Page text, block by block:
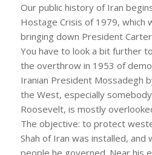
Our public history of Iran
Hostage Crisis of 1979, which
bringing down President
You have to look a bit further
the overthrow in 1953 of
Iranian President Mossadegh
the West, especially
Roosevelt, is mostly
The objective: to protect
Shah of Iran was installed, and
people he governed. Near his